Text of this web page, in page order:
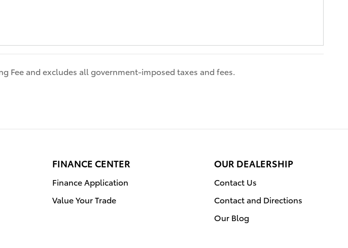
Fee and excludes all government-imposed taxes and fees.
FINANCE CENTER
Finance Application
Value Your Trade
OUR DEALERSHIP
Contact Us
Contact and Directions
Our Blog